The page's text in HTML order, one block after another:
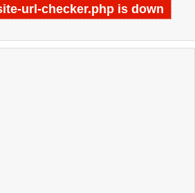
url-checker.php is down
Test finished in -0.637